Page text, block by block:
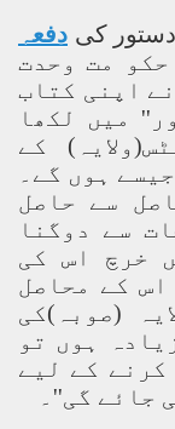
کی دفعہ
حکو مت وحدت
اپنی کتاب
میں لکھا
کے
ہوں گے۔
سے حاصل
سے دوگنا
خرچ اس کی
کے محاصل
(صوبہ)کی
ہوں تو
کرنے کے لیے
جائے گی''۔